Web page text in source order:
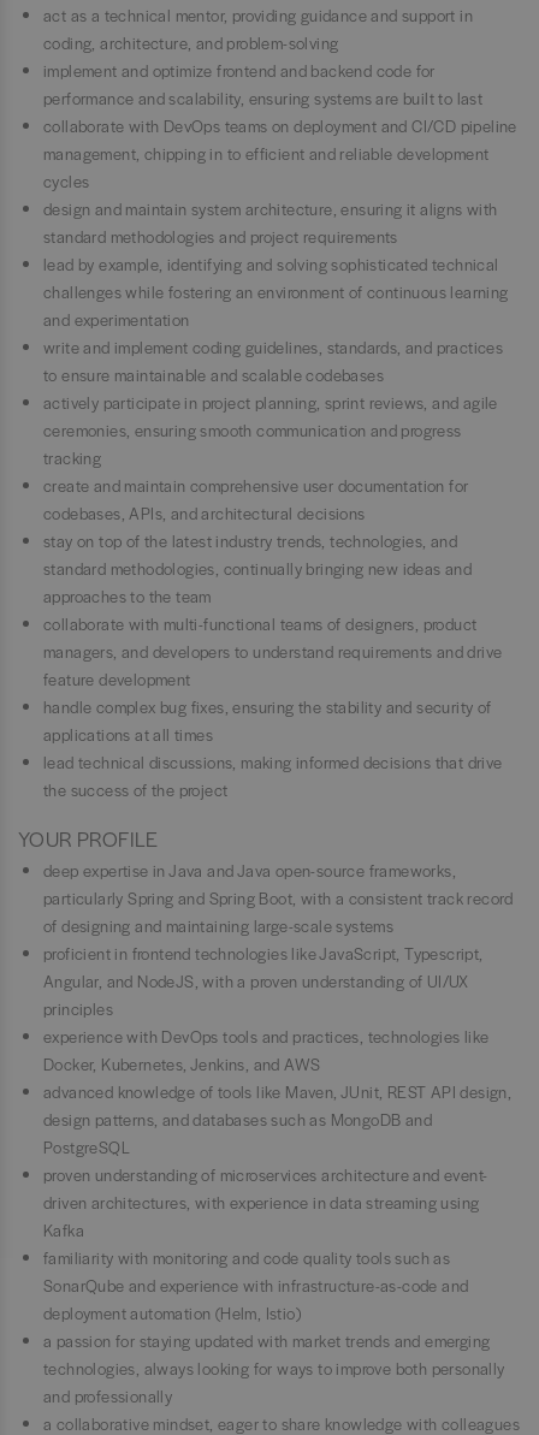
act as a technical mentor, providing guidance and support in
coding, architecture, and problem-solving
implement and optimize frontend and backend code for
performance and scalability, ensuring systems are built to last
collaborate with DevOps teams on deployment and CI/CD pipeline
management, chipping in to efficient and reliable development
cycles
design and maintain system architecture, ensuring it aligns with
standard methodologies and project requirements
lead by example, identifying and solving sophisticated technical
challenges while fostering an environment of continuous learning
and experimentation
write and implement coding guidelines, standards, and practices
to ensure maintainable and scalable codebases
actively participate in project planning, sprint reviews, and agile
ceremonies, ensuring smooth communication and progress
tracking
create and maintain comprehensive user documentation for
codebases, APIs, and architectural decisions
stay on top of the latest industry trends, technologies, and
standard methodologies, continually bringing new ideas and
approaches to the team
collaborate with multi-functional teams of designers, product
managers, and developers to understand requirements and drive
feature development
handle complex bug fixes, ensuring the stability and security of
applications at all times
lead technical discussions, making informed decisions that drive
the success of the project
YOUR PROFILE
deep expertise in Java and Java open-source frameworks,
particularly Spring and Spring Boot, with a consistent track record
of designing and maintaining large-scale systems
proficient in frontend technologies like JavaScript, Typescript,
Angular, and NodeJS, with a proven understanding of UI/UX
principles
experience with DevOps tools and practices, technologies like
Docker, Kubernetes, Jenkins, and AWS
advanced knowledge of tools like Maven, JUnit, REST API design,
design patterns, and databases such as MongoDB and
PostgreSQL
proven understanding of microservices architecture and event-
driven architectures, with experience in data streaming using
Kafka
familiarity with monitoring and code quality tools such as
SonarQube and experience with infrastructure-as-code and
deployment automation (Helm, Istio)
a passion for staying updated with market trends and emerging
technologies, always looking for ways to improve both personally
and professionally
a collaborative mindset, eager to share knowledge with colleagues